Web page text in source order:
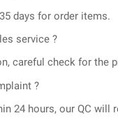
days for order items.
service ?
careful check for the
?
24 hours, our QC